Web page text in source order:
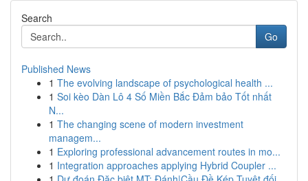
Search
Go
Published News
1 The evolving landscape of psychological health ...
1 Soi kèo Dàn Lô 4 Số Miền Bắc Đảm bảo Tốt nhất
N...
1 The changing scene of modern investment
managem...
1 Exploring professional advancement routes in mo...
1 Integration approaches applying Hybrid Coupler ...